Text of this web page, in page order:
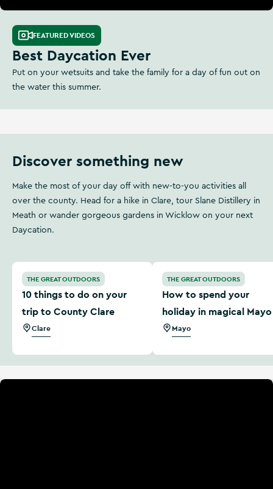
FEATURED VIDEOS
Best Daycation Ever
Put on your wetsuits and take the family for a day of fun out on
the water this summer.
Discover something new
Make the most of your day off with new-to-you activities all
over the county. Head for a hike in Clare, tour Slane Distillery in
Meath or wander gorgeous gardens in Wicklow on your next
Daycation.
10 things to do on your trip to County Clare
THE GREAT OUTDOORS
10 things to do on your
trip to County Clare
Clare
How to spend your
THE GREAT OUTDOORS
How to spend your
holiday in magical Mayo
Mayo